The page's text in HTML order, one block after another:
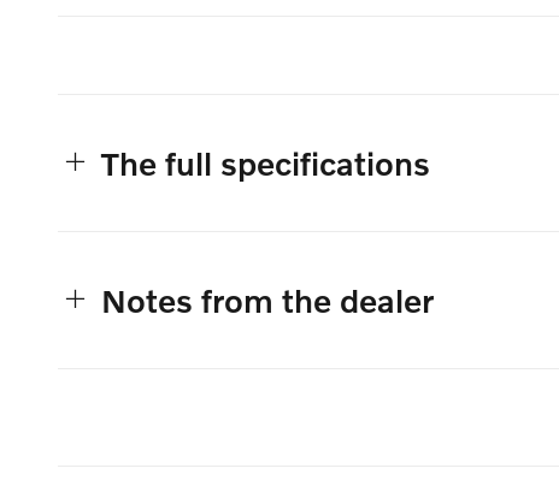
The full specifications
Notes from the dealer